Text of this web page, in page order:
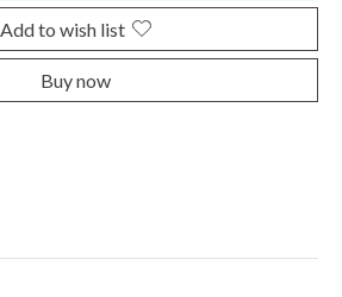
Add to wish list
Buy now